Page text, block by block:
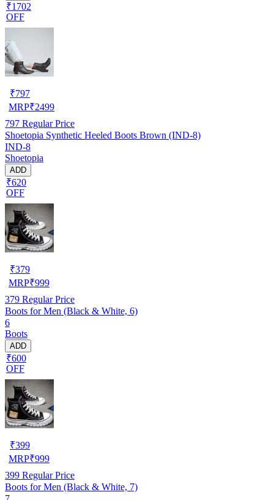
₹1702
OFF
₹797
MRP₹2499
797 Regular Price
Shoetopia Synthetic Heeled Boots Brown (IND-8)
IND-8
Shoetopia
ADD
₹620
OFF
₹379
MRP₹999
379 Regular Price
Boots for Men (Black & White, 6)
6
Boots
ADD
₹600
OFF
₹399
MRP₹999
399 Regular Price
Boots for Men (Black & White, 7)